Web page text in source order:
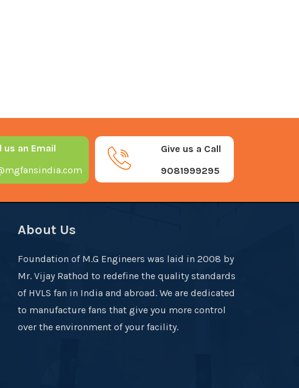
Give us a Call
9081999295
us an Email
About Us
Foundation of M.G Engineers was laid in 2008 by
Mr. Vijay Rathod to redefine the quality standards
of HVLS fan in India and abroad. We are dedicated
to manufacture fans that give you more control
over the environment of your facility.